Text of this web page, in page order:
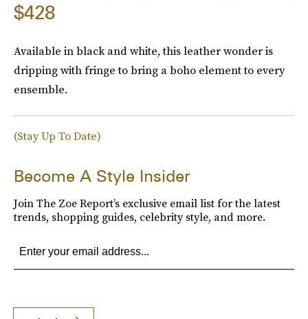
$428
Available in black and white, this leather wonder is
dripping with fringe to bring a boho element to every
ensemble.
(Stay Up To Date)
Become A Style Insider
Join The Zoe Report’s exclusive email list for the latest
trends, shopping guides, celebrity style, and more.